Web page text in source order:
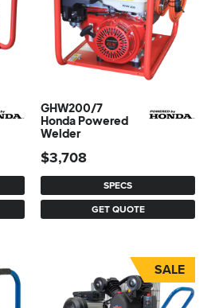
GHW200/7
Honda Powered
Welder
SPECS
GET QUOTE
$3,708
SALE